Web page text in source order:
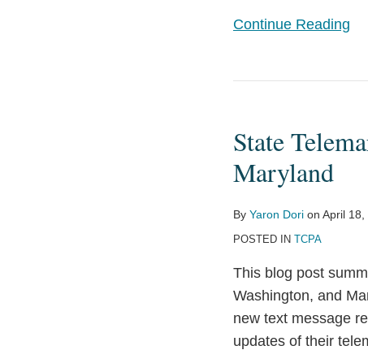
Continue Reading
State
Maryland
By Yaron Dori on April 18,
POSTED IN TCPA
This blog post
Washington, and
new text message
updates of their
Updates: Arizona,
Washington,
and